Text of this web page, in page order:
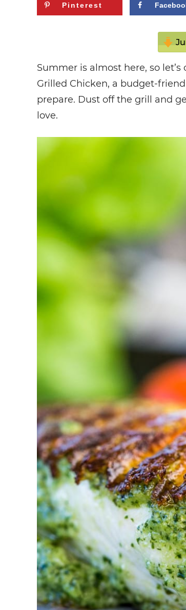
Pinterest
Summer is almost here, so
Grilled Chicken, a budget-
prepare. Dust off the grill and
love.